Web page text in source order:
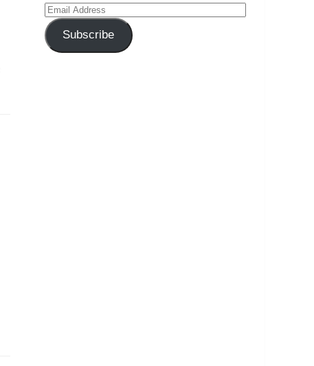
Email
Address
Subscribe